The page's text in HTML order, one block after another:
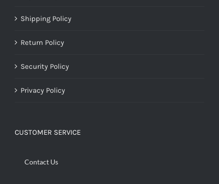
Shipping Policy
Return Policy
Security Policy
Privacy Policy
CUSTOMER SERVICE
Contact Us